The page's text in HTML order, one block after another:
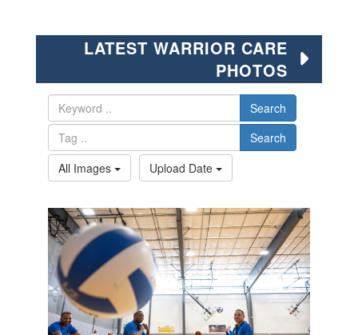
LATEST WARRIOR CARE
PHOTOS
Search
Search
All Images
Upload Date